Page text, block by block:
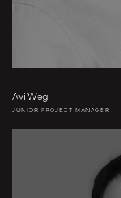
Avi Weg
JUNIOR PROJECT MANAGER